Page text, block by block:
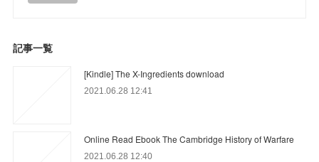
記事一覧
[Kindle] The X-Ingredients download
2021.06.28 12:41
Online Read Ebook The Cambridge History of Warfare
2021.06.28 12:40